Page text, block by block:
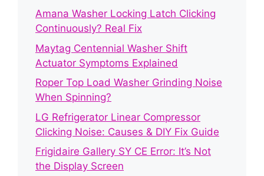
Amana Washer Locking Latch Clicking
Continuously? Real Fix
Maytag Centennial Washer Shift
Actuator Symptoms Explained
Roper Top Load Washer Grinding Noise
When Spinning?
LG Refrigerator Linear Compressor
Clicking Noise: Causes & DIY Fix Guide
Frigidaire Gallery SY CE Error: It’s Not
the Display Screen